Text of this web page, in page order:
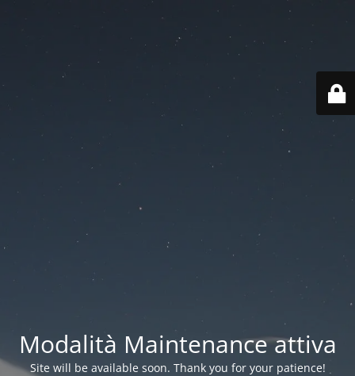
Modalità Maintenance attiva
Site will be available soon. Thank you for your patience!